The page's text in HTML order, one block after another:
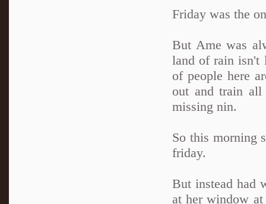
Friday was the
But Ame was
land of rain isn't
of people here
out and train
missing nin.
So this morning
friday.
But instead had
at her window